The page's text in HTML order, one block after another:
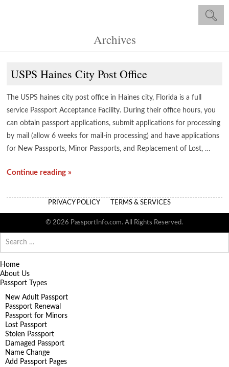
Archives
USPS Haines City Post Office
The USPS haines city post office in Haines city, Florida is a full
service Passport Acceptance Facility. During their office hours, you
can obtain passport applications, submit applications for processing
by mail (allow 6 weeks for mail-in processing) and have applications
for New Passports, Minor Passports, and Replacement of Lost, …
Continue reading »
PRIVACY POLICY TERMS & SERVICES
© 2026 PassportInfo.com. All Rights Reserved.
for:
Home
About Us
Passport Types
New Adult Passport
Passport Renewal
Passport for Minors
Lost Passport
Stolen Passport
Damaged Passport
Name Change
Add Passport Pages